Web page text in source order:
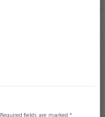
Required fields are marked *